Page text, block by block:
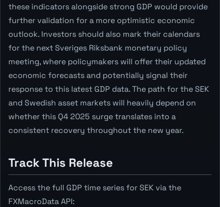
these indicators alongside strong GDP would provide
further validation for a more optimistic economic
outlook. Investors should also mark their calendars
for the next Sveriges Riksbank monetary policy
meeting, where policymakers will offer their updated
economic forecasts and potentially signal their
response to this latest GDP data. The path for the SEK
and Swedish asset markets will heavily depend on
whether this Q4 2025 surge translates into a
consistent recovery throughout the new year.
Track This Release
Access the full GDP time series for SEK via the
FXMacroData API: